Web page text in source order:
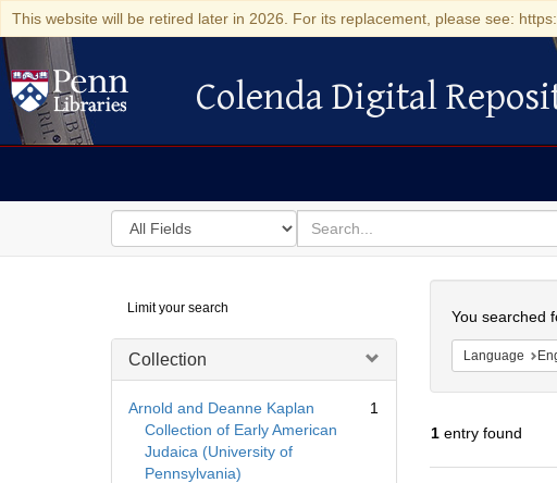
This website will be retired later in 2026. For its replacement, please see:
Colenda Digital Repository
Colenda Digital
Search
in
for
search
for
Digital
Repository
Limit your search
Collection
Arnold and Deanne Kaplan
Collection of Early American
Judaica (University of
Pennsylvania)
1
You searched
Language
1entry found